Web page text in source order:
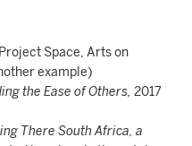
Space, Arts on
example)
the Ease of Others, 2017
There South Africa, a